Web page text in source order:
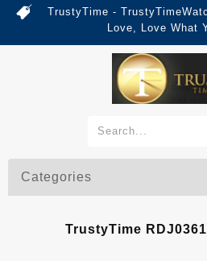
TrustyTime -
Love, Love What
Categories
TrustyTime